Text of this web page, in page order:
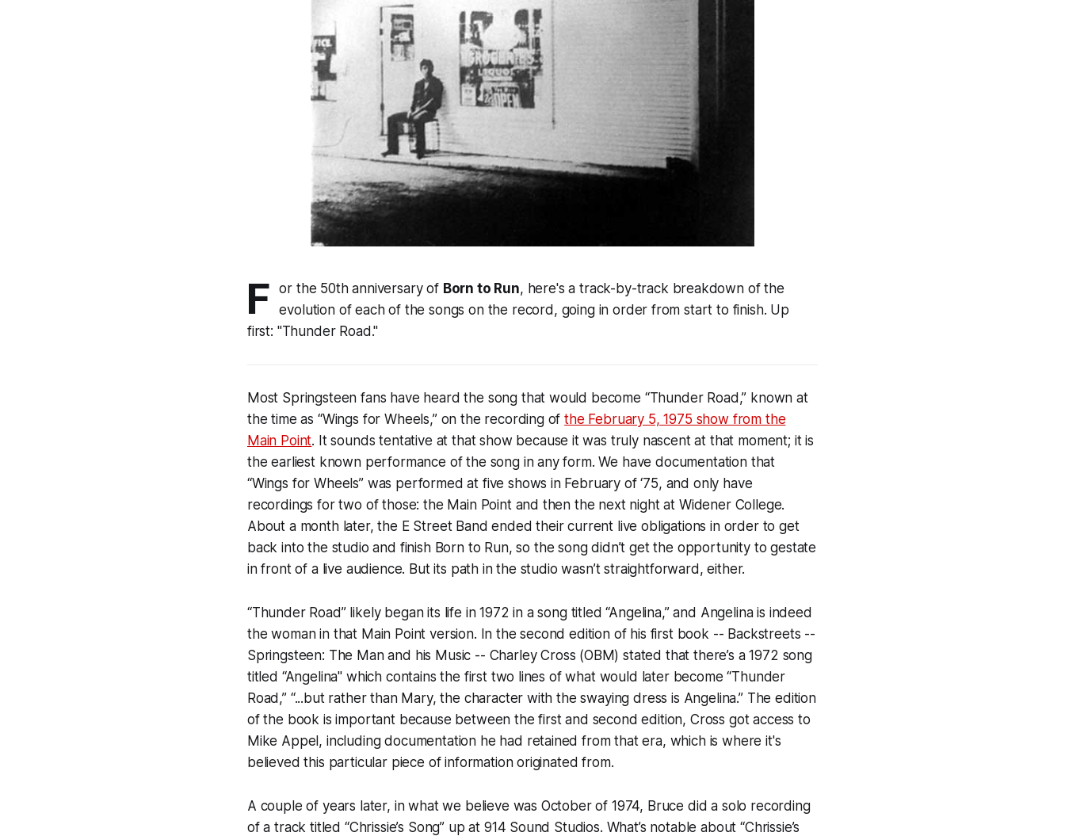
F or the 50th anniversary of Born to Run, here's a track-by-track breakdown of the
evolution of each of the songs on the record, going in order from start to finish. Up
first: "Thunder Road."
Most Springsteen fans have heard the song that would become “Thunder Road,” known at
the time as “Wings for Wheels,” on the recording ofthe February 5, 1975 show from the
Main Point. It sounds tentative at that show because it was truly nascent at that moment; it is
the earliest known performance of the song in any form. We have documentation that
“Wings for Wheels” was performed at five shows in February of ‘75, and only have
recordings for two of those: the Main Point and then the next night at Widener College.
About a month later, the E Street Band ended their current live obligations in order to get
back into the studio and finish Born to Run, so the song didn’t get the opportunity to gestate
in front of a live audience. But its path in the studio wasn’t straightforward, either.
“Thunder Road” likely began its life in 1972 in a song titled “Angelina,” and Angelina is indeed
the woman in that Main Point version. In the second edition of his first book -- Backstreets --
Springsteen: The Man and his Music -- Charley Cross (OBM) stated that there’s a 1972 song
titled “Angelina" which contains the first two lines of what would later become “Thunder
Road,” “...but rather than Mary, the character with the swaying dress is Angelina.” The edition
of the book is important because between the first and second edition, Cross got access to
Mike Appel, including documentation he had retained from that era, which is where it's
believed this particular piece of information originated from.
A couple of years later, in what we believe was October of 1974, Bruce did a solo recording
of a track titled “Chrissie’s Song” up at 914 Sound Studios. What’s notable about “Chrissie’s